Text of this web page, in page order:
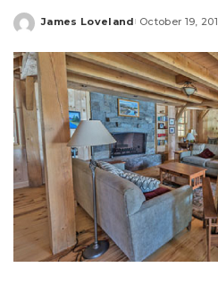
Posted
James Loveland October 19,